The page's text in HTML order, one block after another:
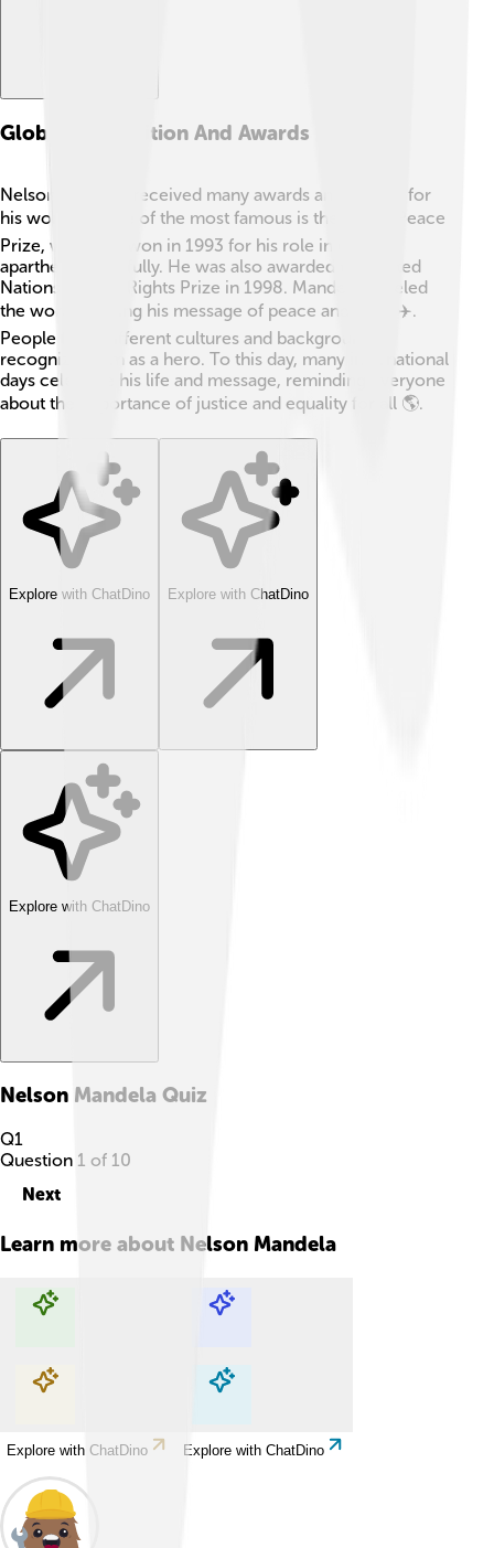
Global Recognition And Awards
Nelson Mandela received many awards and honors for
his work 🏆. One of the most famous is the Nobel Peace
Prize, which he won in 1993 for his role in ending
apartheid peacefully. He was also awarded the United
Nations Human Rights Prize in 1998. Mandela traveled
the world, sharing his message of peace and unity ✈️.
People from different cultures and backgrounds
recognized him as a hero. To this day, many international
days celebrate his life and message, reminding everyone
about the importance of justice and equality for all 🌎.
Explore with ChatDino Explore with ChatDino
Explore with ChatDino
Nelson Mandela Quiz
Q1
Question 1 of 10
Next
Learn more about Nelson Mandela
Explore with ChatDino Explore with ChatDino
Explore with ChatDino Explore with ChatDino